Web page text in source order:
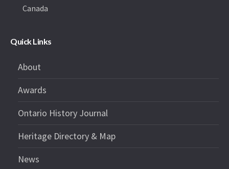
Canada
Quick Links
About
Awards
Ontario History Journal
Heritage Directory & Map
News